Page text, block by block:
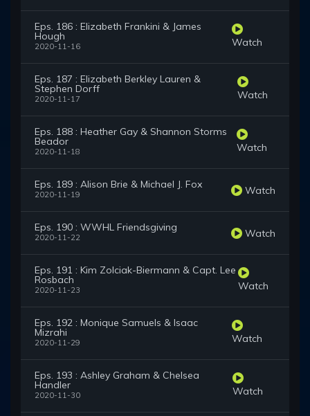
Eps. 186 : Elizabeth Frankini & James
Hough
2020-11-16 Watch
Eps. 187 : Elizabeth Berkley Lauren &
Stephen Dorff
2020-11-17 Watch
Eps. 188 : Heather Gay & Shannon Storms
Beador
2020-11-18 Watch
Eps. 189 : Alison Brie & Michael J. Fox
2020-11-19 Watch
Eps. 190 : WWHL Friendsgiving
2020-11-22 Watch
Eps. 191 : Kim Zolciak-Biermann & Capt. Lee
Rosbach
2020-11-23 Watch
Eps. 192 : Monique Samuels & Isaac
Mizrahi
2020-11-29 Watch
Eps. 193 : Ashley Graham & Chelsea
Handler
2020-11-30 Watch